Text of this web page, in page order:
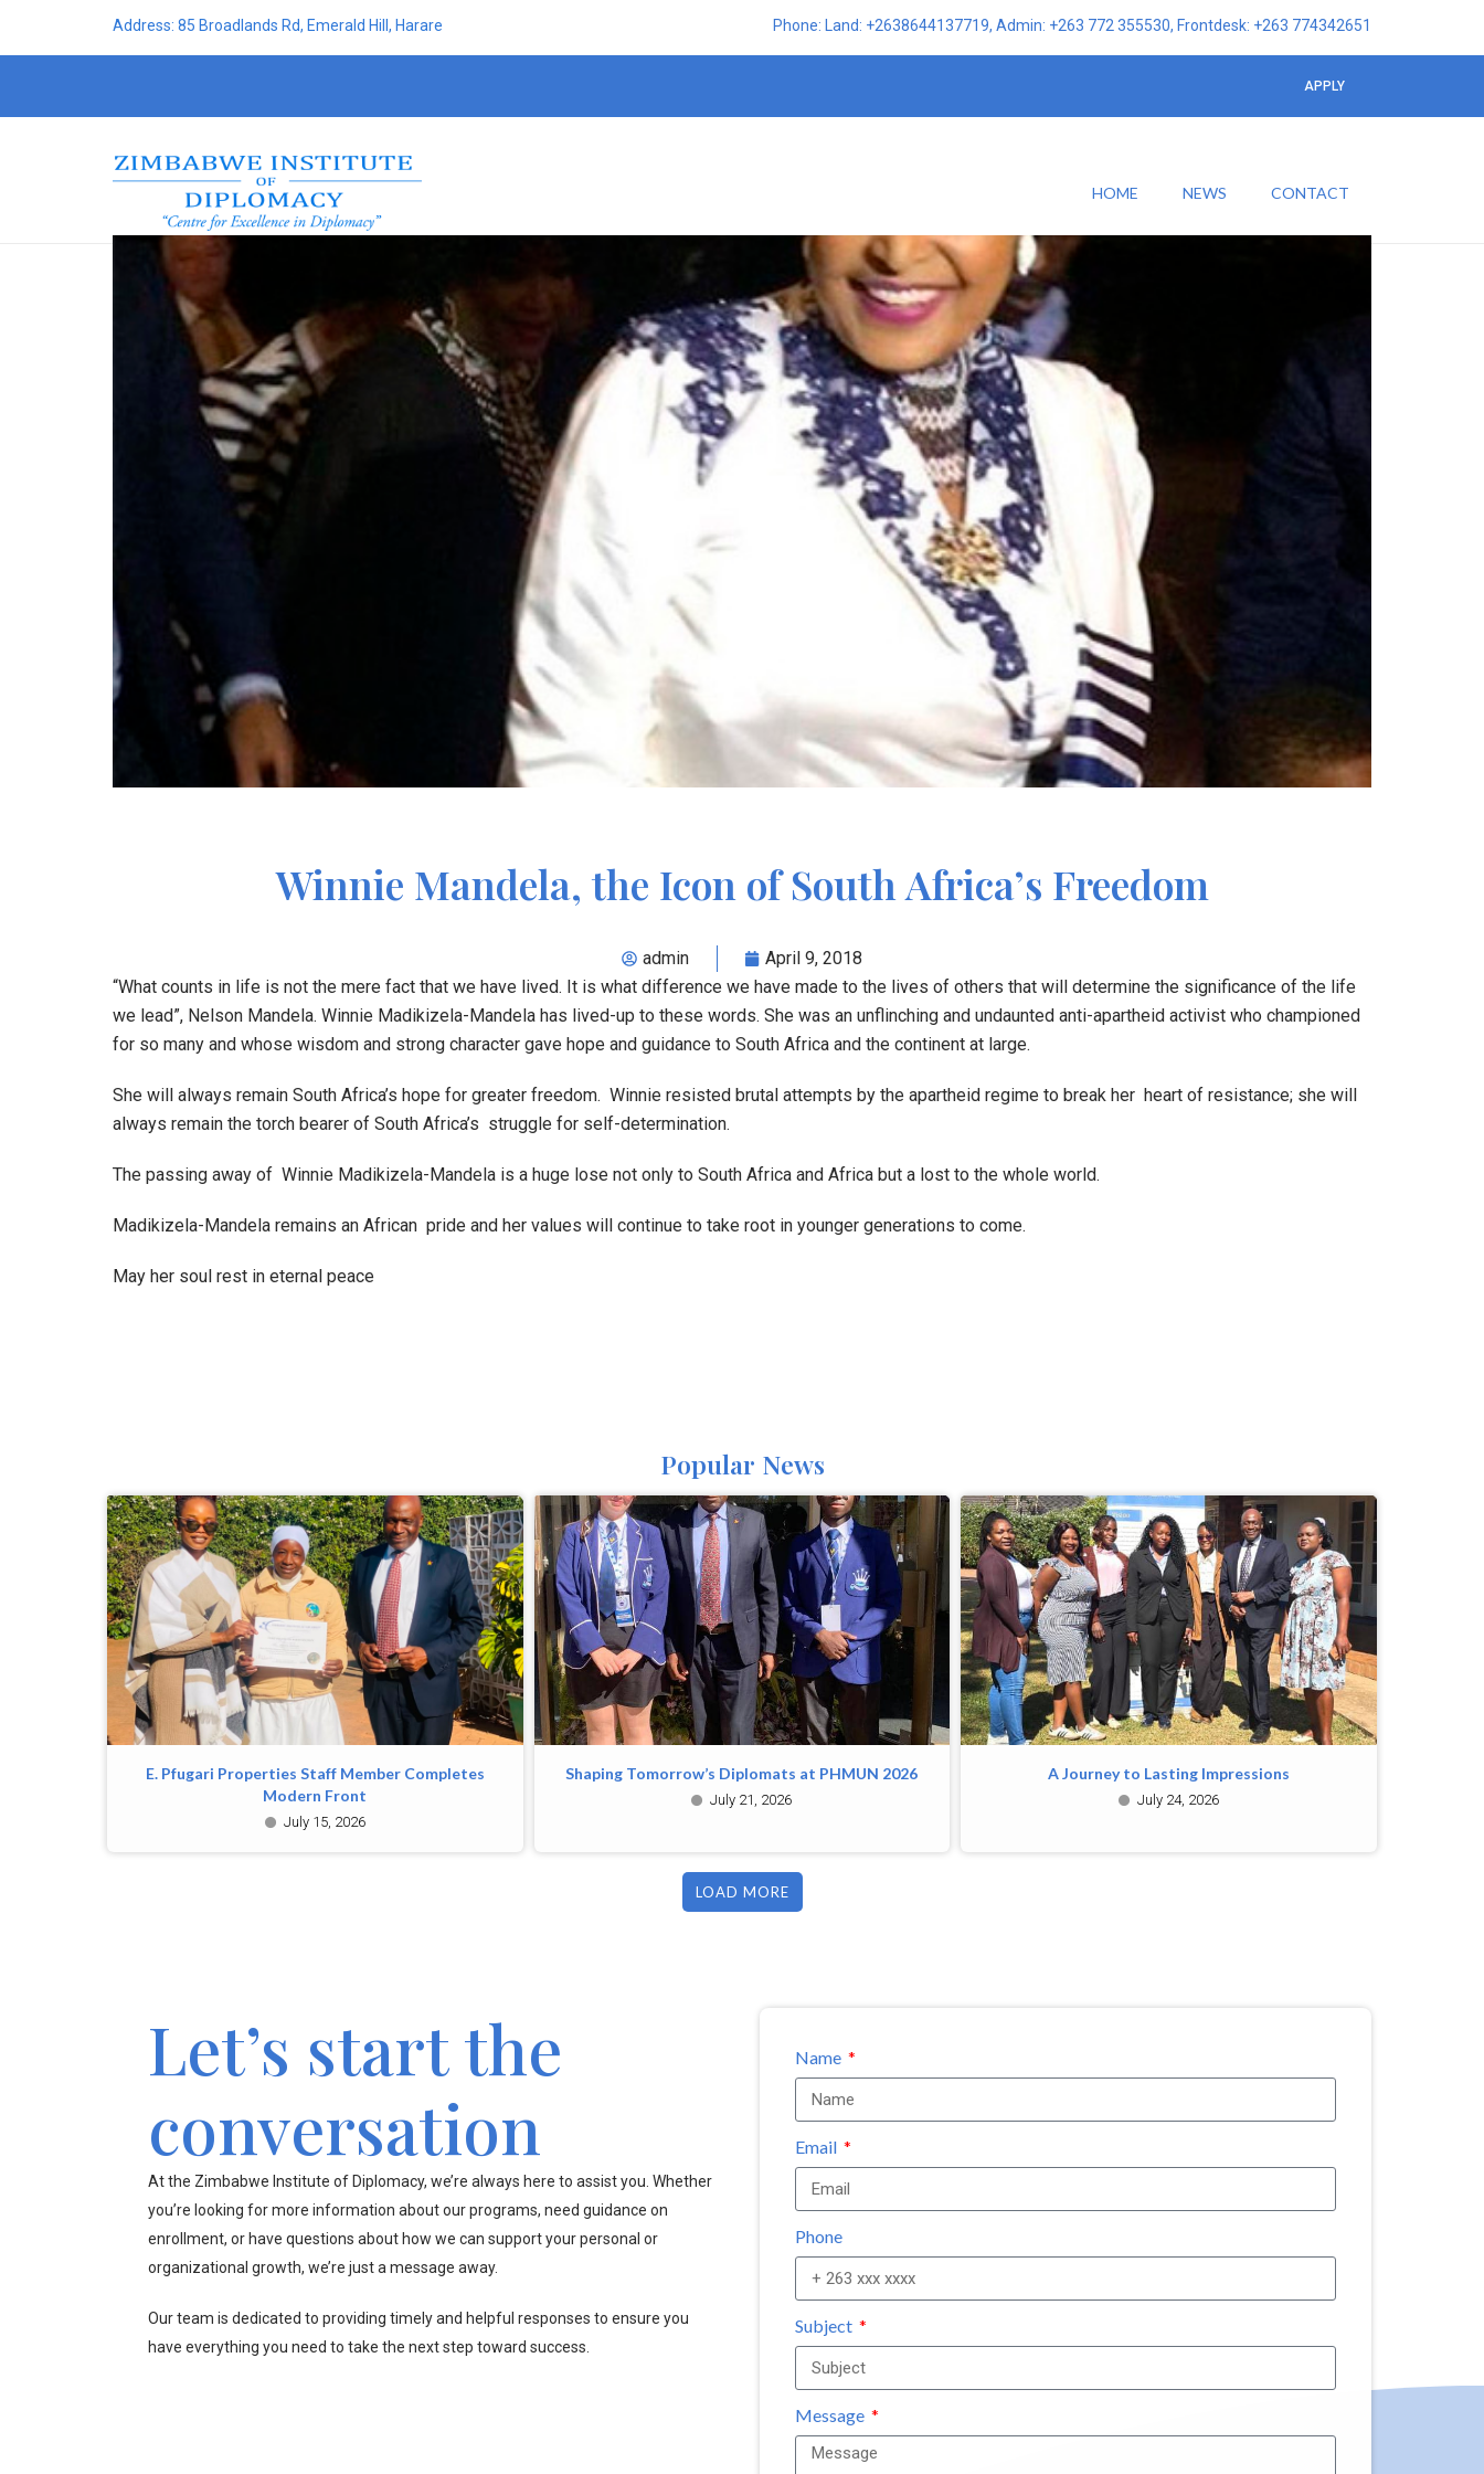
Phone: Land: +2638644137719, Admin: +263 772 355530, Frontdesk: +263 774342651
Address: 85 Broadlands Rd, Emerald Hill, Harare
APPLY
HOME NEWS CONTACT
Winnie Mandela, the Icon of South Africa’s Freedom
admin
April 9, 2018
“What counts in life is not the mere fact that we have lived. It is what difference we have made to the lives of others that will determine the significance of the life
we lead”, Nelson Mandela. Winnie Madikizela-Mandela has lived-up to these words. She was an unflinching and undaunted anti-apartheid activist who championed
for so many and whose wisdom and strong character gave hope and guidance to South Africa and the continent at large.
She will always remain South Africa’s hope for greater freedom. Winnie resisted brutal attempts by the apartheid regime to break her heart of resistance; she will
always remain the torch bearer of South Africa’s struggle for self-determination.
The passing away of Winnie Madikizela-Mandela is a huge lose not only to South Africa and Africa but a lost to the whole world.
Madikizela-Mandela remains an African pride and her values will continue to take root in younger generations to come.
May her soul rest in eternal peace
Popular News
E. Pfugari Properties Staff Member Completes
Modern Front
July 15, 2026
Shaping Tomorrow’s Diplomats at PHMUN 2026
July 21, 2026
A Journey to Lasting Impressions
July 24, 2026
LOAD MORE
Let’s start the
conversation
At the Zimbabwe Institute of Diplomacy, we’re always here to assist you. Whether
you’re looking for more information about our programs, need guidance on
enrollment, or have questions about how we can support your personal or
organizational growth, we’re just a message away.
Our team is dedicated to providing timely and helpful responses to ensure you
have everything you need to take the next step toward success.
Name
Email
Phone
Subject
Message